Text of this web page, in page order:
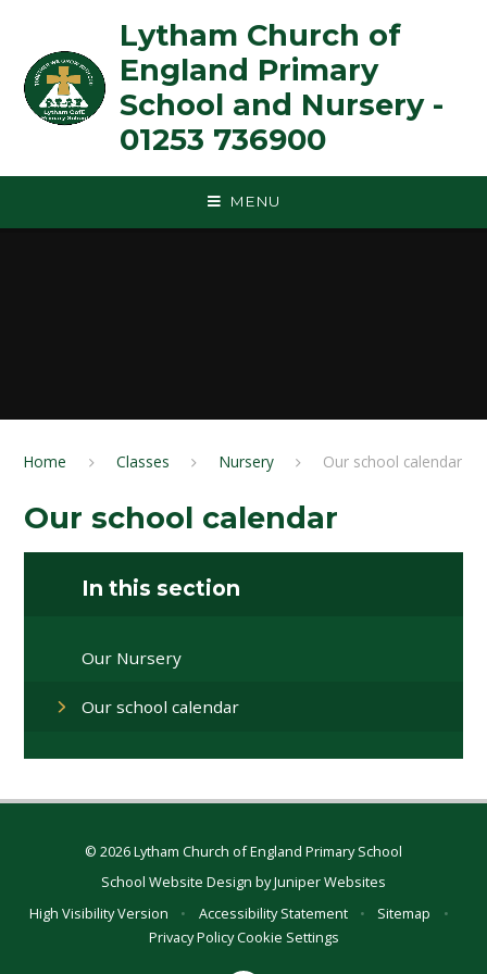
Lytham Church of
England Primary
School and Nursery -
01253 736900
MENU
Home Classes Nursery Our school calendar
Our school calendar
In this section
Our Nursery
Our school calendar
© 2026 Lytham Church of England Primary School
School Website Design byJuniper Websites
High Visibility Version
• Accessibility Statement • Sitemap
•
Privacy PolicyCookie Settings